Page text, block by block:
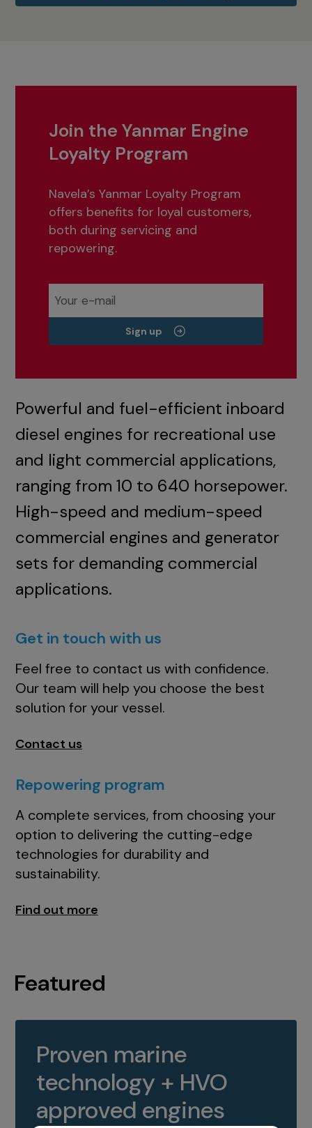
Join the Yanmar Engine
Loyalty Program
Navela’s Yanmar Loyalty Program
offers benefits for loyal customers,
both during servicing and
repowering.
Sign up
Powerful and fuel-efficient inboard
diesel engines for recreational use
and light commercial applications,
ranging from 10 to 640 horsepower.
High-speed and medium-speed
commercial engines and generator
sets for demanding commercial
applications.
Get in touch with us
Feel free to contact us with confidence.
Our team will help you choose the best
solution for your vessel.
Contact us
Repowering program
A complete services, from choosing your
option to delivering the cutting-edge
technologies for durability and
sustainability.
Find out more
Featured
Proven marine
technology + HVO
approved engines